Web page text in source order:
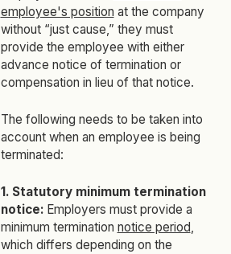
employee's position at the company
without “just cause,” they must
provide the employee with either
advance notice of termination or
compensation in lieu of that notice.
The following needs to be taken into
account when an employee is being
terminated:
1. Statutory minimum termination
notice:Employers must provide a
minimum termination notice period,
which differs depending on the